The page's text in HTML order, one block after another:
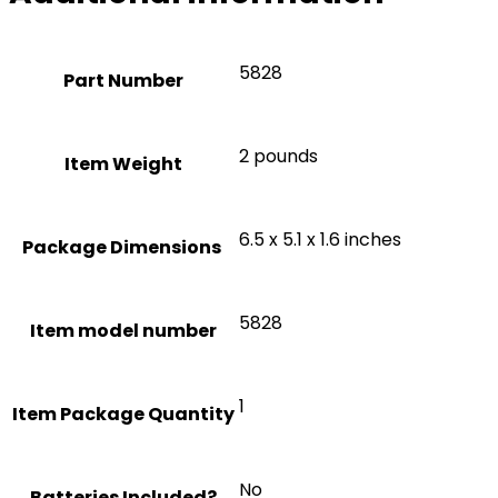
Part Number ‎5828
Item Weight ‎2 pounds
‎6.5 x 5.1 x 1.6 inches
Item model number ‎5828
Item Package Quantity‎1
‎No